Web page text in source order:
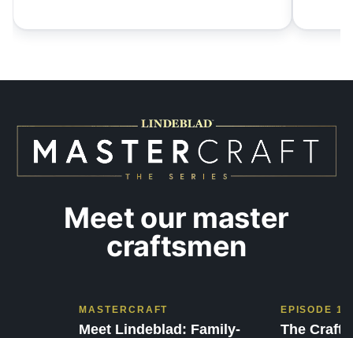
Meet our master
craftsmen
MASTERCRAFT
Meet Lindeblad: Family-
EPISODE 1
The Craft